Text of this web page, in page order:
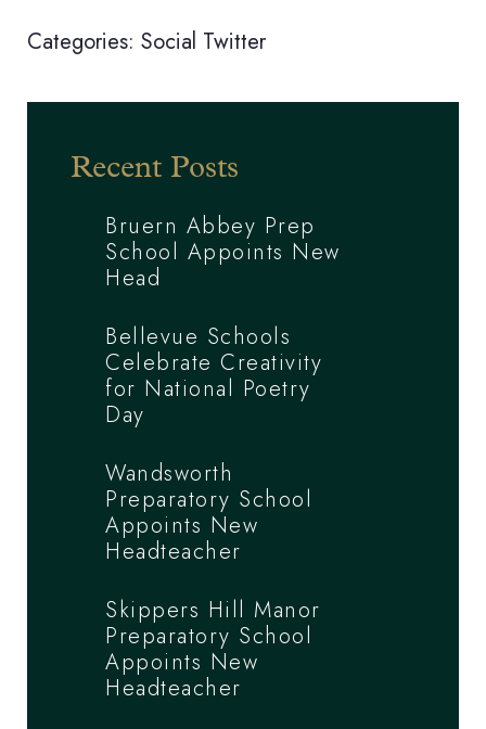
Categories: Social Twitter
Recent Posts
Bruern Abbey Prep
School Appoints New
Head
Bellevue Schools
Celebrate Creativity
for National Poetry
Day
Wandsworth
Preparatory School
Appoints New
Headteacher
Skippers Hill Manor
Preparatory School
Appoints New
Headteacher